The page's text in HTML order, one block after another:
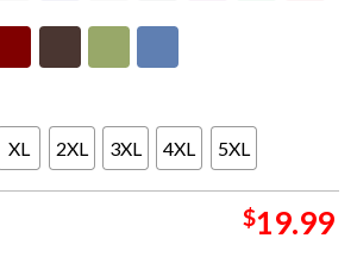
XL 2XL 3XL 4XL 5XL
$19.99